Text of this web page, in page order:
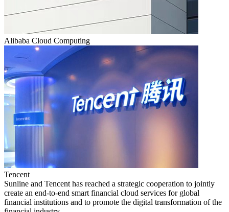
Alibaba Cloud Computing
Tencent
Sunline and Tencent has reached a strategic cooperation to jointly
create an end-to-end smart financial cloud services for global
financial institutions and to promote the digital transformation of the